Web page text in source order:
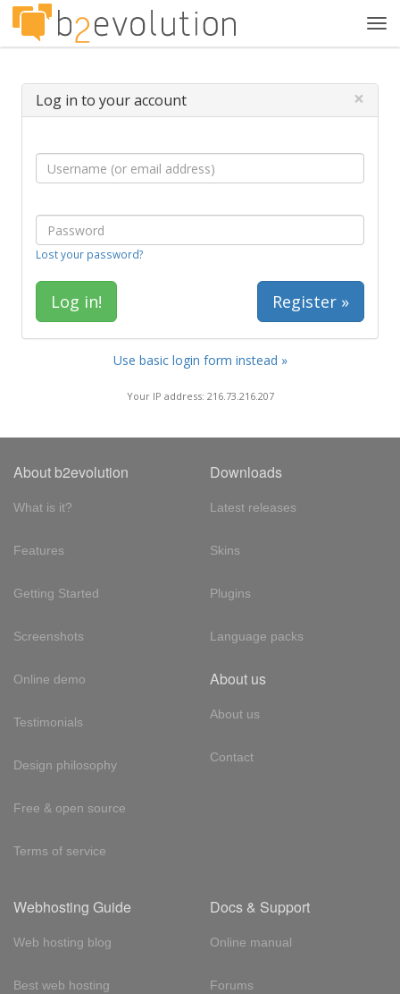
Log in to your account ×
Lost your password?
Register »
Use basic login form instead »
Your IP address: 216.73.216.207
About b2evolution
What is it?
Features
Getting Started
Screenshots
Online demo
Testimonials
Design philosophy
Free & open source
Terms of service
Downloads
Latest releases
Skins
Plugins
Language packs
About us
About us
Contact
Webhosting Guide
Web hosting blog
Best web hosting
Docs & Support
Online manual
Forums